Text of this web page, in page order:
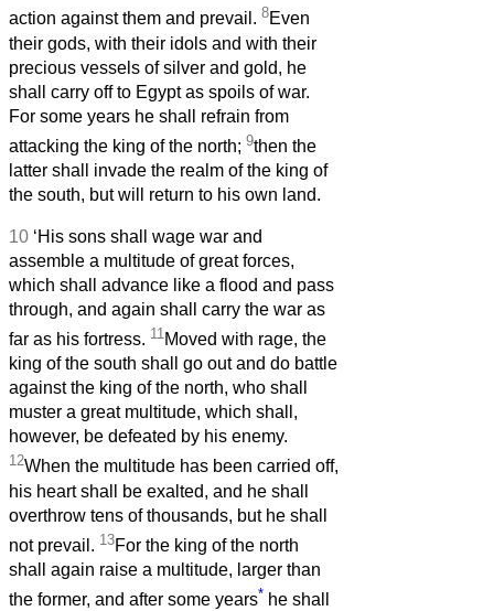
action against them and prevail. 8Even
their gods, with their idols and with their
precious vessels of silver and gold, he
shall carry off to Egypt as spoils of war.
For some years he shall refrain from
attacking the king of the north; 9then the
latter shall invade the realm of the king of
the south, but will return to his own land.
10 ‘His sons shall wage war and
assemble a multitude of great forces,
which shall advance like a flood and pass
through, and again shall carry the war as
far as his fortress. 11Moved with rage, the
king of the south shall go out and do battle
against the king of the north, who shall
muster a great multitude, which shall,
however, be defeated by his enemy.
12When the multitude has been carried off,
his heart shall be exalted, and he shall
overthrow tens of thousands, but he shall
not prevail. 13For the king of the north
shall again raise a multitude, larger than
the former, and after some years* he shall